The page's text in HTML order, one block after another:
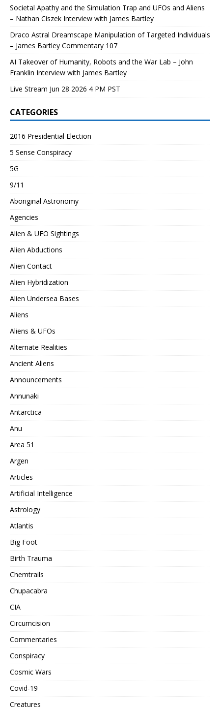
Societal Apathy and the Simulation Trap and UFOs and Aliens
– Nathan Ciszek Interview with James Bartley
Draco Astral Dreamscape Manipulation of Targeted Individuals
– James Bartley Commentary 107
AI Takeover of Humanity, Robots and the War Lab – John
Franklin Interview with James Bartley
Live Stream Jun 28 2026 4 PM PST
CATEGORIES
2016 Presidential Election
5 Sense Conspiracy
5G
9/11
Aboriginal Astronomy
Agencies
Alien & UFO Sightings
Alien Abductions
Alien Contact
Alien Hybridization
Alien Undersea Bases
Aliens
Aliens & UFOs
Alternate Realities
Ancient Aliens
Announcements
Annunaki
Antarctica
Anu
Area 51
Argen
Articles
Artificial Intelligence
Astrology
Atlantis
Big Foot
Birth Trauma
Chemtrails
Chupacabra
CIA
Circumcision
Commentaries
Conspiracy
Cosmic Wars
Covid-19
Creatures